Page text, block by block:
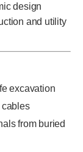
design
and utility
excavation
cables
from buried